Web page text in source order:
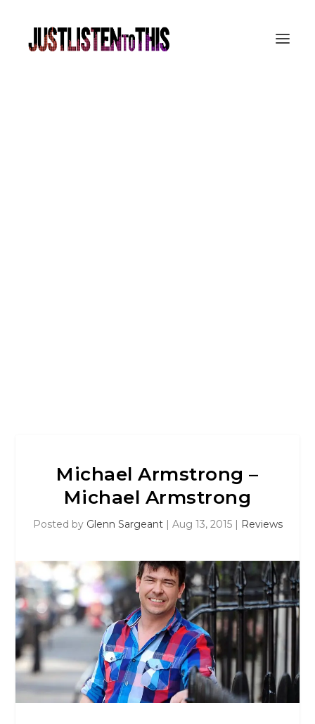
Michael Armstrong –
Michael Armstrong
Posted by Glenn Sargeant| Aug 13, 2015| Reviews